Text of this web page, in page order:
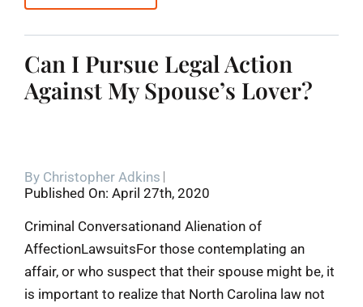
Can I Pursue Legal Action
Against My Spouse’s Lover?
By Christopher Adkins
Published On: April 27th, 2020
Criminal Conversationand Alienation of
AffectionLawsuitsFor those contemplating an
affair, or who suspect that their spouse might be, it
is important to realize that North Carolina law not